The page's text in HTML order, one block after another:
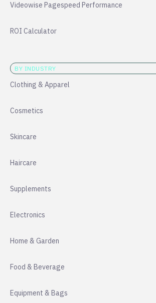
Videowise Pagespeed Performance
ROI Calculator
BY INDUSTRY
Clothing & Apparel
Cosmetics
Skincare
Haircare
Supplements
Electronics
Home & Garden
Food & Beverage
Equipment & Bags